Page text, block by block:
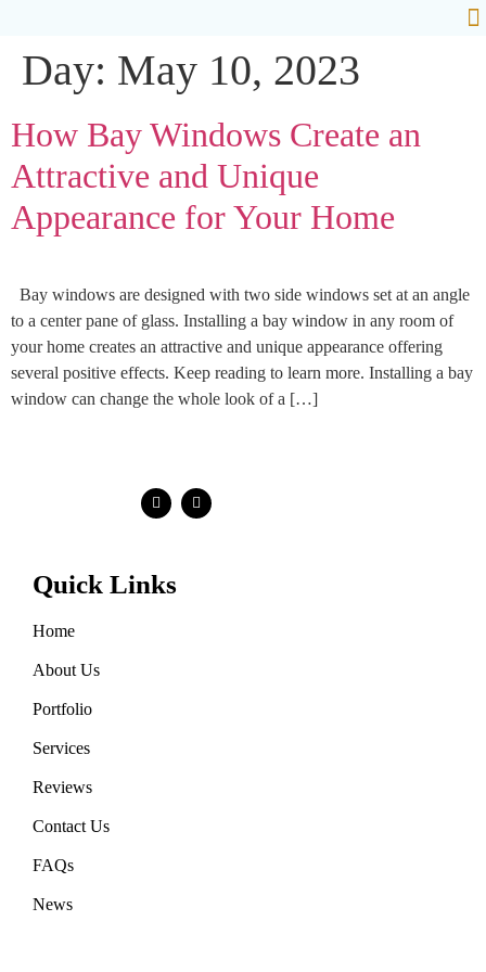
Day: May 10, 2023
How Bay Windows Create an
Attractive and Unique
Appearance for Your Home
Bay windows are designed with two side windows set at an angle
to a center pane of glass. Installing a bay window in any room of
your home creates an attractive and unique appearance offering
several positive effects. Keep reading to learn more. Installing a bay
window can change the whole look of a […]
Quick Links
Home
About Us
Portfolio
Services
Reviews
Contact Us
FAQs
News